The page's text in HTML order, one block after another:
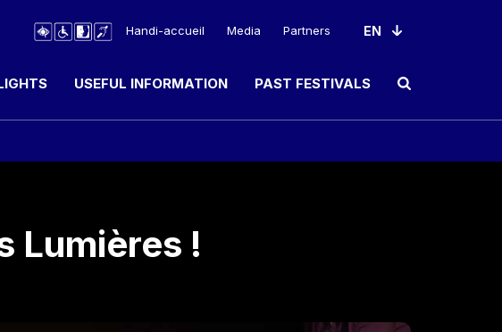
Handi-accueil Media Partners
USEFUL INFORMATION PAST FESTIVALS Ouvrir le champ de
Lumières !